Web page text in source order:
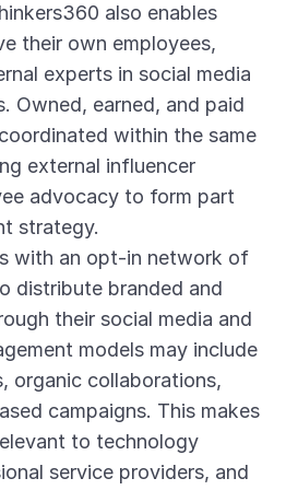
also enables
their own employees,
experts in social media
Owned, earned, and paid
within the same
external influencer
advocacy to form part
strategy.
with an opt-in network of
distribute branded and
their social media and
models may include
organic collaborations,
campaigns. This makes
to technology
service providers, and